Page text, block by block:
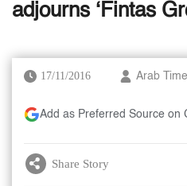
adjourns ‘Fintas
17/11/2016 Arab
Add as Preferred Source on
Share Story